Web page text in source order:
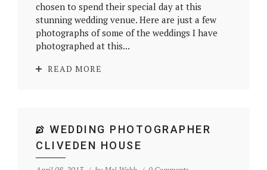
chosen to spend their special day at this
stunning wedding venue. Here are just a few
photographs of some of the weddings I have
photographed at this...
READ MORE
WEDDING PHOTOGRAPHER
CLIVEDEN HOUSE